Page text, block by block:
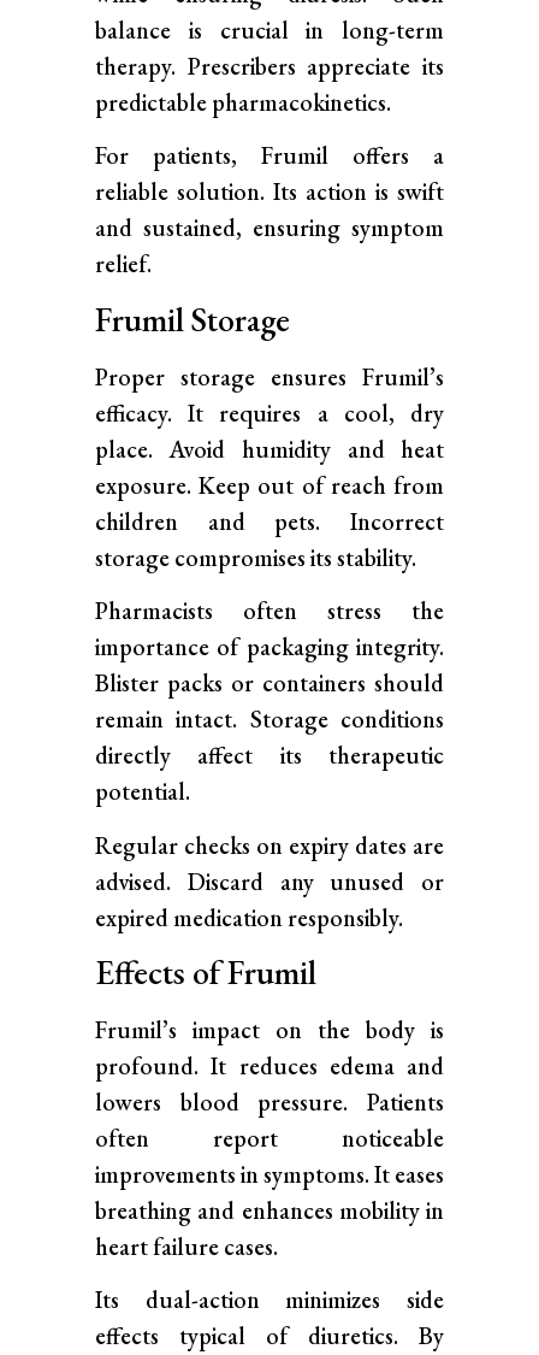
balance is crucial in long-term
therapy. Prescribers appreciate its
predictable pharmacokinetics.
For patients, Frumil offers a
reliable solution. Its action is swift
and sustained, ensuring symptom
relief.
Frumil Storage
Proper storage ensures Frumil’s
efficacy. It requires a cool, dry
place. Avoid humidity and heat
exposure. Keep out of reach from
children and pets. Incorrect
storage compromises its stability.
Pharmacists often stress the
importance of packaging integrity.
Blister packs or containers should
remain intact. Storage conditions
directly affect its therapeutic
potential.
Regular checks on expiry dates are
advised. Discard any unused or
expired medication responsibly.
Effects of Frumil
Frumil’s impact on the body is
profound. It reduces edema and
lowers blood pressure. Patients
often report noticeable
improvements in symptoms. It eases
breathing and enhances mobility in
heart failure cases.
Its dual-action minimizes side
effects typical of diuretics. By